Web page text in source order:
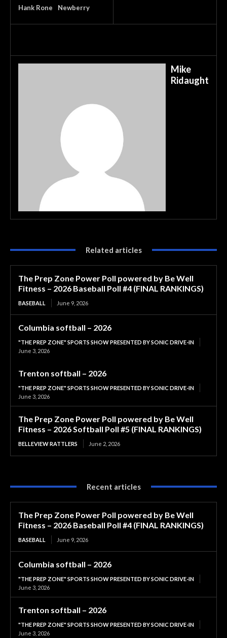
Hank Rone
Newberry
Mike
Ridaught
Related articles
The Prep Zone Power Poll powered by Be Well
Fitness – 2026 Baseball Poll #4 (FINAL RANKINGS)
BASEBALL June 9, 2026
Columbia softball – 2026
"THE PREP ZONE" SPORTS SHOW PRESENTED BY SONIC DRIVE-IN
June 3, 2026
Trenton softball – 2026
"THE PREP ZONE" SPORTS SHOW PRESENTED BY SONIC DRIVE-IN
June 3, 2026
The Prep Zone Power Poll powered by Be Well
Fitness – 2026 Softball Poll #5 (FINAL RANKINGS)
BELLEVIEW RATTLERS June 2, 2026
Recent articles
The Prep Zone Power Poll powered by Be Well
Fitness – 2026 Baseball Poll #4 (FINAL RANKINGS)
BASEBALL June 9, 2026
Columbia softball – 2026
"THE PREP ZONE" SPORTS SHOW PRESENTED BY SONIC DRIVE-IN
June 3, 2026
Trenton softball – 2026
"THE PREP ZONE" SPORTS SHOW PRESENTED BY SONIC DRIVE-IN
June 3, 2026